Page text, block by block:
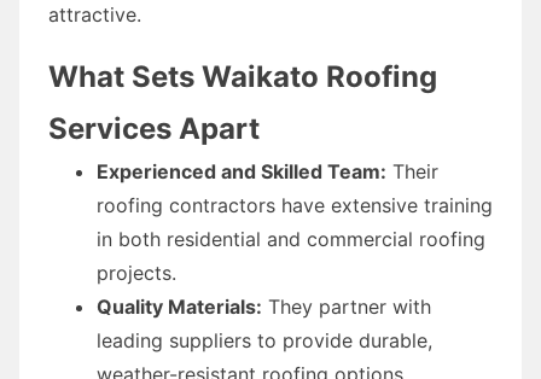
attractive.
What Sets Waikato Roofing
Services Apart
Experienced and Skilled Team: Their
roofing contractors have extensive training
in both residential and commercial roofing
projects.
Quality Materials: They partner with
leading suppliers to provide durable,
weather-resistant roofing options.